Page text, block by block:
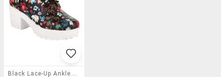
Black Lace-Up Ankle Boot